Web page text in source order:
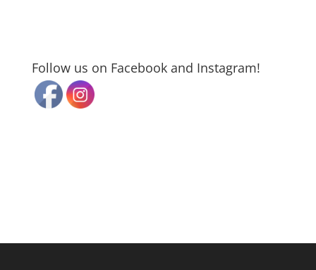
Follow us on Facebook and Instagram!